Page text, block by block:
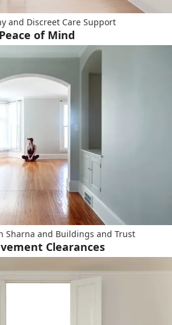
and Discreet Care Support
Peace of Mind
Sharna and Buildings and Trust
Clearances